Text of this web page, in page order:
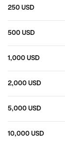
250 USD
500 USD
1,000 USD
2,000 USD
5,000 USD
10,000 USD